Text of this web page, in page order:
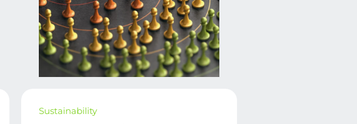
Sustainability